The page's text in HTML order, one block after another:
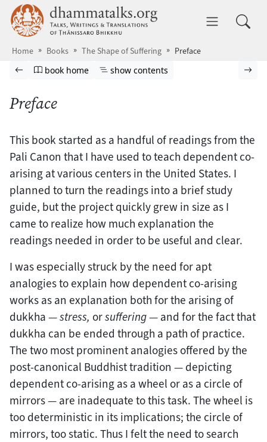
Skip to main content dhammatalks.org
Home Books The Shape of Suffering Preface
Browse book
Previous page
Go to book homepage
book home Show table of contents
show contents
Preface
This book started as a handful of readings from the
Pali Canon that I have used to teach dependent co-
arising at various centers in the United States. I
planned to turn the readings into a brief study
guide, but the project quickly grew in size as I
came to realize how much explanation the
readings needed in order to be useful and clear.
I was especially struck by the need for apt
analogies to explain how dependent co-arising
works as an explanation both for the arising of
dukkha —stress, orsuffering— and for the fact that
dukkha can be ended through a path of practice.
The two most prominent analogies offered by the
post-canonical Buddhist tradition — depicting
dependent co-arising as a wheel or as a circle of
mirrors — are inadequate to this task. The wheel is
too deterministic in its implications; the circle of
mirrors, too static. Thus I felt the need to search